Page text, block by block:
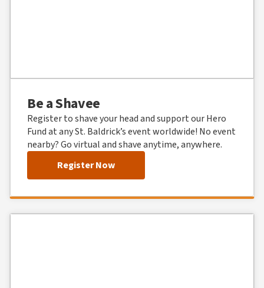
Be a Shavee
Register to shave your head and support our Hero
Fund at any St. Baldrick’s event worldwide! No event
nearby? Go virtual and shave anytime, anywhere.
Register Now